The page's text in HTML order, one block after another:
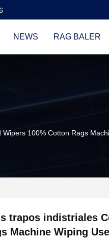
NEWS RAG BALER
100% Cotton Rags
trapos indistriales
Machine Wiping